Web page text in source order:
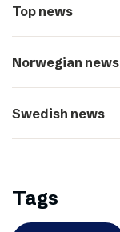
Top news
Norwegian news
Swedish news
Tags